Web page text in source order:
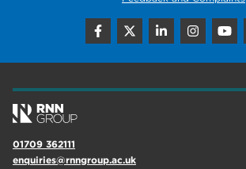
employers
welcome week
The Wharncliffe
01709 362111
enquiries@rnngroup.ac.uk